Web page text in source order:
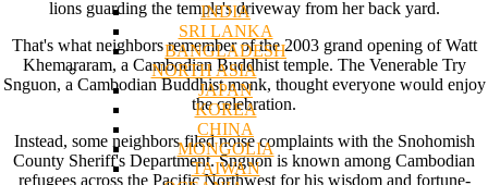
INDIA
SRI LANKA
BANGLADESH
NORTH ASIA
JAPAN
KOREA
CHINA
MONGOLIA
TAIWAN
lions guarding the temple's driveway from her back yard.
That's what neighbors remember of the 2003 grand opening of Watt
Khemararam, a Cambodian Buddhist temple. The Venerable Try
Snguon, a Cambodian Buddhist monk, thought everyone would enjoy
the celebration.
Instead, some neighbors filed noise complaints with the Snohomish
County Sheriff's Department. Snguon is known among Cambodian
refugees across the Pacific Northwest for his wisdom and fortune-